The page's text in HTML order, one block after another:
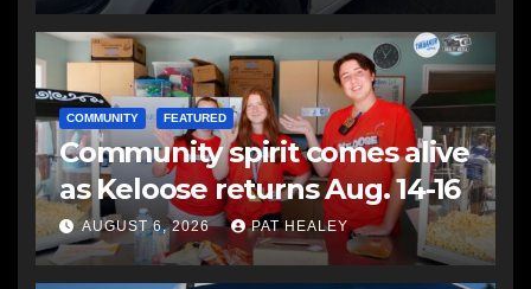
COMMUNITY FEATURED
Community spirit comes alive
as Keloose returns Aug. 14-16
AUGUST 6, 2026 PAT HEALEY